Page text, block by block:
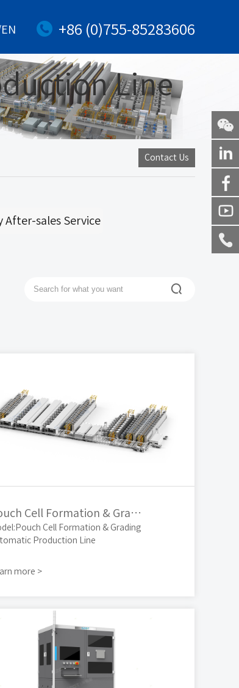
+86 (0)755-85283606
Line
Contact Us
After-sales Service

Pouch Cell Formation & Grading Automatic Production Line
Cell Formation & Grading
Production Line
more >
WeChat